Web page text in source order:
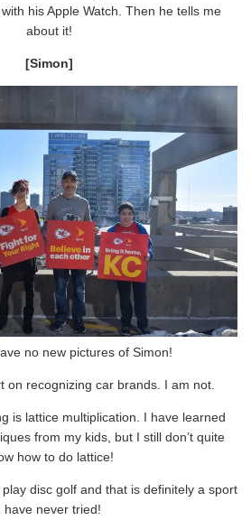
his Apple Watch. Then he tells me
about it!
[Simon]
no new pictures of Simon!
on recognizing car brands. I am not.
is lattice multiplication. I have learned
from my kids, but I still don’t quite
how to do lattice!
disc golf and that is definitely a sport
have never tried!